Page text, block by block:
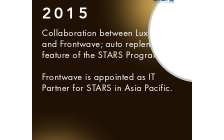
2015
Collaboration between Luxottica
and Frontwave; auto replenishment
feature of the STARS Program.
Frontwave is appointed as IT
Partner for STARS in Asia Pacific.